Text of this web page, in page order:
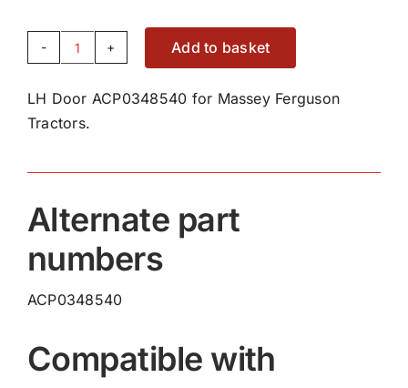
LH
ACP0348540
quantity
Add to basket
LH Door ACP0348540 for Massey Ferguson
Tractors.
Alternate part
numbers
ACP0348540
Compatible with